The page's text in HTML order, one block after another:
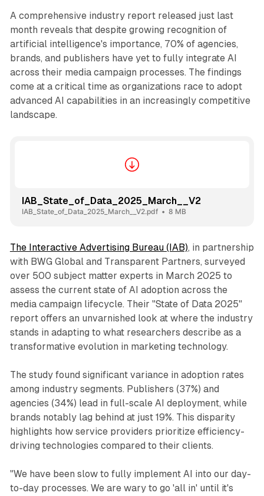
A comprehensive industry report released just last
month reveals that despite growing recognition of
artificial intelligence's importance, 70% of agencies,
brands, and publishers have yet to fully integrate AI
across their media campaign processes. The findings
come at a critical time as organizations race to adopt
advanced AI capabilities in an increasingly competitive
landscape.
IAB_State_of_Data_2025_March__V2
IAB_State_of_Data_2025_March__V2.pdf 8 MB
The Interactive Advertising Bureau (IAB), in partnership
with BWG Global and Transparent Partners, surveyed
over 500 subject matter experts in March 2025 to
assess the current state of AI adoption across the
media campaign lifecycle. Their "State of Data 2025"
report offers an unvarnished look at where the industry
stands in adapting to what researchers describe as a
transformative evolution in marketing technology.
The study found significant variance in adoption rates
among industry segments. Publishers (37%) and
agencies (34%) lead in full-scale AI deployment, while
brands notably lag behind at just 19%. This disparity
highlights how service providers prioritize efficiency-
driving technologies compared to their clients.
"We have been slow to fully implement AI into our day-
to-day processes. We are wary to go 'all in' until it's